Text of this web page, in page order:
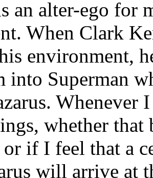
an alter-ego for
When Clark
environment,
into Superman
whether that
if I feel that a
will arrive at